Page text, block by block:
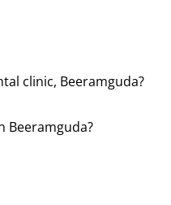
clinic, Beeramguda?
Beeramguda?